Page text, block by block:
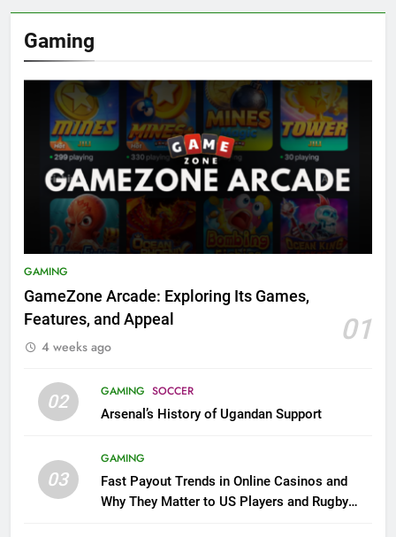
Gaming
GAMING
GameZone Arcade: Exploring Its Games,
Features, and Appeal
01
4 weeks ago
02 GAMING SOCCER
Arsenal’s History of Ugandan Support
03
GAMING
Fast Payout Trends in Online Casinos and
Why They Matter to US Players and Rugby